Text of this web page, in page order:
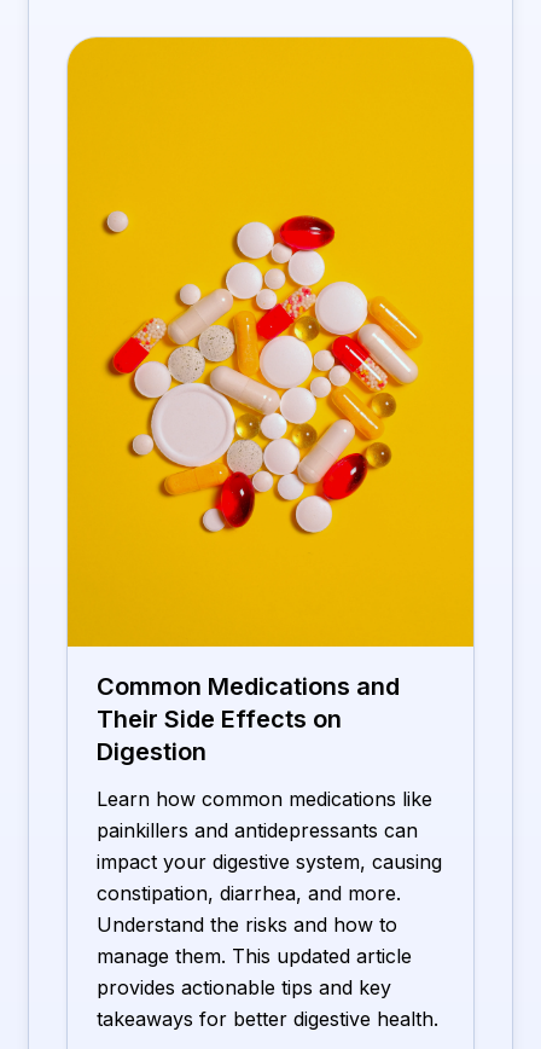
Common Medications and
Their Side Effects on
Digestion
Learn how common medications like
painkillers and antidepressants can
impact your digestive system, causing
constipation, diarrhea, and more.
Understand the risks and how to
manage them. This updated article
provides actionable tips and key
takeaways for better digestive health.